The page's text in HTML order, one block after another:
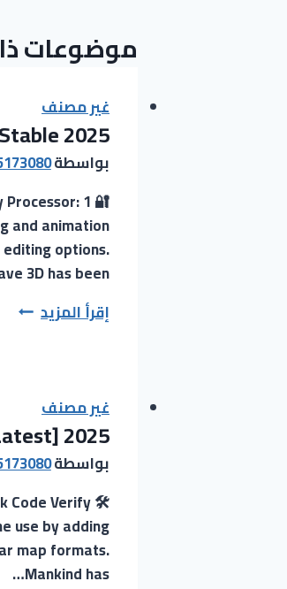
موضوعات
غير مصنف
2025
بواسطة
Processor: 1
and animation
options.
3D has been…
إقرأ المزيد
2025
غير مصنف
2025
بواسطة
Code Verify
use by adding
map formats.
Mankind has…